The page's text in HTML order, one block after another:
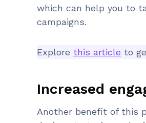
which can help you to
campaigns.
Explore this article to
Increased
Another benefit of this